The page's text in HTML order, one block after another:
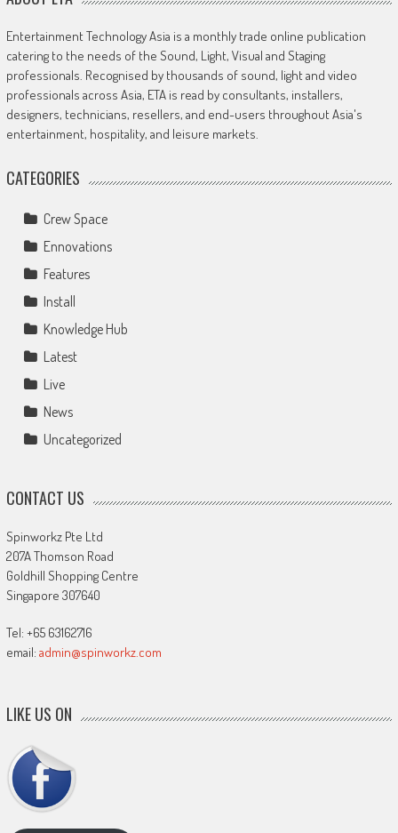
Entertainment Technology Asia is a monthly trade online publication
catering to the needs of the Sound, Light, Visual and Staging
professionals. Recognised by thousands of sound, light and video
professionals across Asia, ETA is read by consultants, installers,
designers, technicians, resellers, and end-users throughout Asia's
entertainment, hospitality, and leisure markets.
CATEGORIES
Crew Space
Ennovations
Features
Install
Knowledge Hub
Latest
Live
News
Uncategorized
CONTACT US
Spinworkz Pte Ltd
207A Thomson Road
Goldhill Shopping Centre
Singapore 307640
Tel: +65 63162716
email: admin@spinworkz.com
LIKE US ON